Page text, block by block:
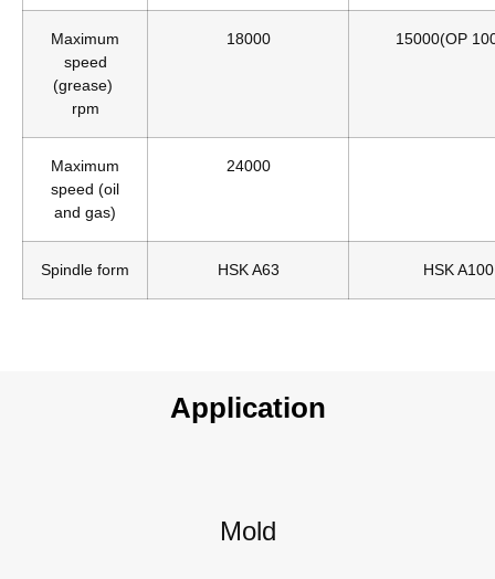
Maximum
speed
(grease)
rpm
18000 15000(OP
Maximum
speed (oil
and gas)
24000
Spindle form HSK A63 HSK A100
Application
Mold